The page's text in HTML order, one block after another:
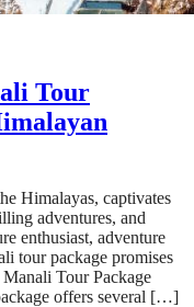
Tour
Himalayas, captivates
adventures, and
enthusiast, adventure
tour package promises
Tour Package
offers several […]